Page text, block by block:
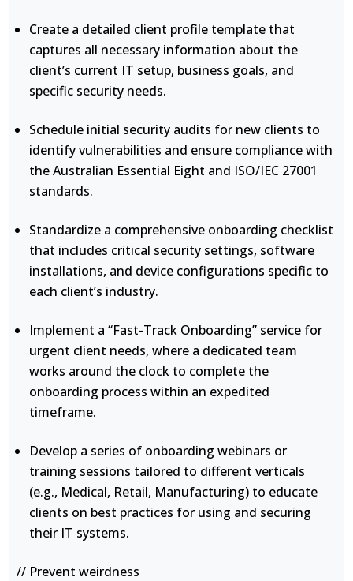
Create a detailed client profile template that
captures all necessary information about the
client’s current IT setup, business goals, and
specific security needs.
Schedule initial security audits for new clients to
identify vulnerabilities and ensure compliance with
the Australian Essential Eight and ISO/IEC 27001
standards.
Standardize a comprehensive onboarding checklist
that includes critical security settings, software
installations, and device configurations specific to
each client’s industry.
Implement a “Fast-Track Onboarding” service for
urgent client needs, where a dedicated team
works around the clock to complete the
onboarding process within an expedited
timeframe.
Develop a series of onboarding webinars or
training sessions tailored to different verticals
(e.g., Medical, Retail, Manufacturing) to educate
clients on best practices for using and securing
their IT systems.
// Prevent weirdness